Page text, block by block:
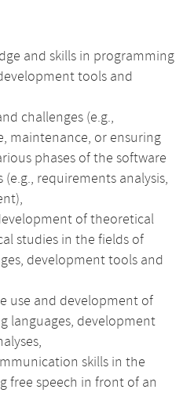
and skills in programming
tools and
challenges (e.g.,
maintenance, or ensuring
phases of the software
requirements analysis,
of theoretical
studies in the fields of
development tools and
use and development of
languages, development
skills in the
free speech in front of an